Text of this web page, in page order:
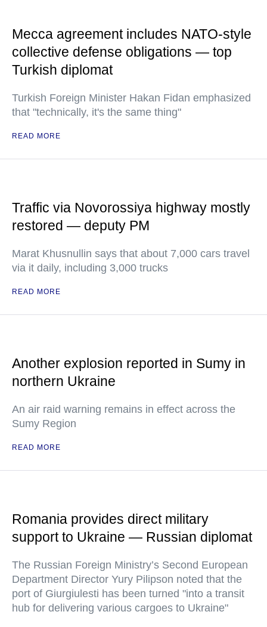
Mecca agreement includes NATO-style
collective defense obligations — top
Turkish diplomat
Turkish Foreign Minister Hakan Fidan emphasized
that "technically, it's the same thing"
READ MORE
Traffic via Novorossiya highway mostly
restored — deputy PM
Marat Khusnullin says that about 7,000 cars travel
via it daily, including 3,000 trucks
READ MORE
Another explosion reported in Sumy in
northern Ukraine
An air raid warning remains in effect across the
Sumy Region
READ MORE
Romania provides direct military
support to Ukraine — Russian diplomat
The Russian Foreign Ministry’s Second European
Department Director Yury Pilipson noted that the
port of Giurgiulesti has been turned "into a transit
hub for delivering various cargoes to Ukraine"